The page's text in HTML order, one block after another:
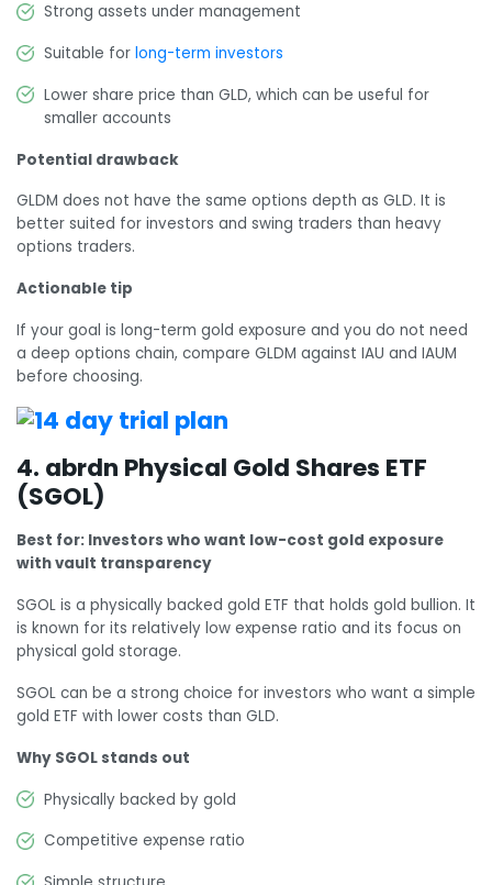
Strong assets under management
Suitable forlong-term investors
Lower share price than GLD, which can be useful for
smaller accounts
Potential drawback
GLDM does not have the same options depth as GLD. It is
better suited for investors and swing traders than heavy
options traders.
Actionable tip
If your goal is long-term gold exposure and you do not need
a deep options chain, compare GLDM against IAU and IAUM
before choosing.
4. abrdn Physical Gold Shares ETF
(SGOL)
Best for: Investors who want low-cost gold exposure
with vault transparency
SGOL is a physically backed gold ETF that holds gold bullion. It
is known for its relatively low expense ratio and its focus on
physical gold storage.
SGOL can be a strong choice for investors who want a simple
gold ETF with lower costs than GLD.
Why SGOL stands out
Physically backed by gold
Competitive expense ratio